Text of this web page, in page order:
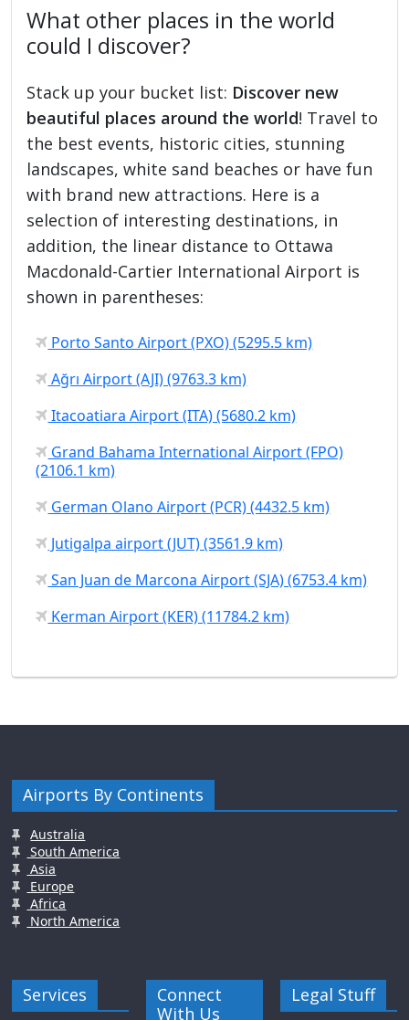
What other places in the world
could I discover?
Stack up your bucket list: Discover new
beautiful places around the world! Travel to
the best events, historic cities, stunning
landscapes, white sand beaches or have fun
with brand new attractions. Here is a
selection of interesting destinations, in
addition, the linear distance to Ottawa
Macdonald-Cartier International Airport is
shown in parentheses:
Porto Santo Airport (PXO) (5295.5 km)
Ağrı Airport (AJI) (9763.3 km)
Itacoatiara Airport (ITA) (5680.2 km)
Grand Bahama International Airport (FPO)
(2106.1 km)
German Olano Airport (PCR) (4432.5 km)
Jutigalpa airport (JUT) (3561.9 km)
San Juan de Marcona Airport (SJA) (6753.4 km)
Kerman Airport (KER) (11784.2 km)
Airports By Continents
Australia
South America
Asia
Europe
Africa
North America
Services
Connect
With Us
Legal Stuff